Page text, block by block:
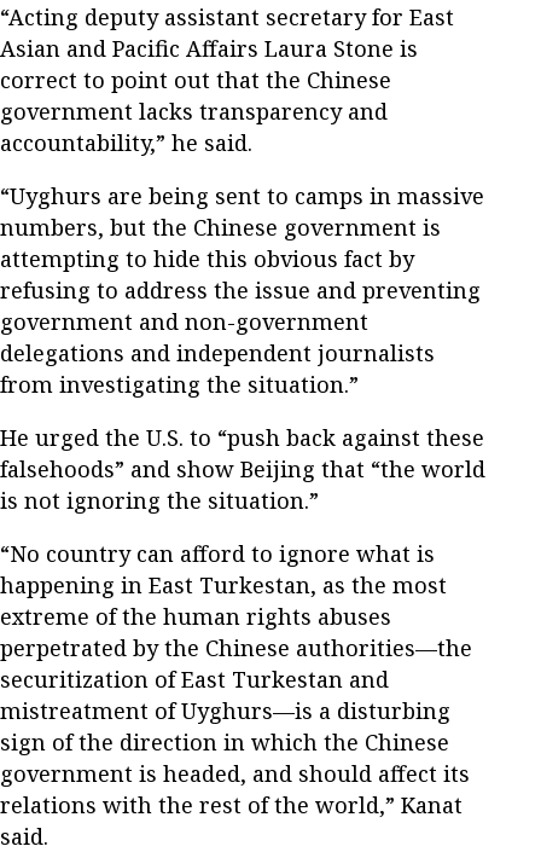
“Acting deputy assistant secretary for East
Asian and Pacific Affairs Laura Stone is
correct to point out that the Chinese
government lacks transparency and
accountability,” he said.
“Uyghurs are being sent to camps in massive
numbers, but the Chinese government is
attempting to hide this obvious fact by
refusing to address the issue and preventing
government and non-government
delegations and independent journalists
from investigating the situation.”
He urged the U.S. to “push back against these
falsehoods” and show Beijing that “the world
is not ignoring the situation.”
“No country can afford to ignore what is
happening in East Turkestan, as the most
extreme of the human rights abuses
perpetrated by the Chinese authorities—the
securitization of East Turkestan and
mistreatment of Uyghurs—is a disturbing
sign of the direction in which the Chinese
government is headed, and should affect its
relations with the rest of the world,” Kanat
said.